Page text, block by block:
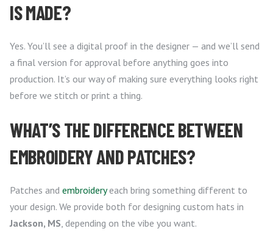
IS MADE?
Yes. You’ll see a digital proof in the designer — and we’ll send
a final version for approval before anything goes into
production. It’s our way of making sure everything looks right
before we stitch or print a thing.
WHAT’S THE DIFFERENCE BETWEEN
EMBROIDERY AND PATCHES?
Patches and embroideryeach bring something different to
your design. We provide both for designing custom hats in
Jackson, MS, depending on the vibe you want.